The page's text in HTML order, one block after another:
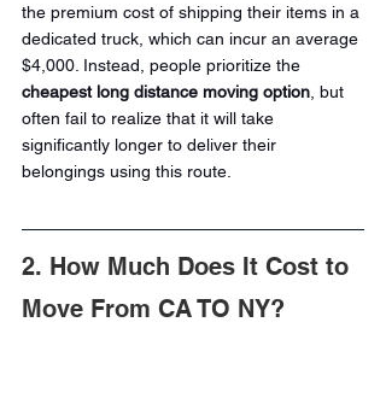
the premium cost of shipping their items in a
dedicated truck, which can incur an average
$4,000. Instead, people prioritize the
cheapest long distance moving option , but
often fail to realize that it will take
significantly longer to deliver their
belongings using this route.
2. How Much Does It Cost to
Move From CA TO NY?